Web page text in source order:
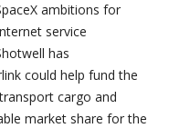
ambitions for
service
has
could help fund the
cargo and
market share for the